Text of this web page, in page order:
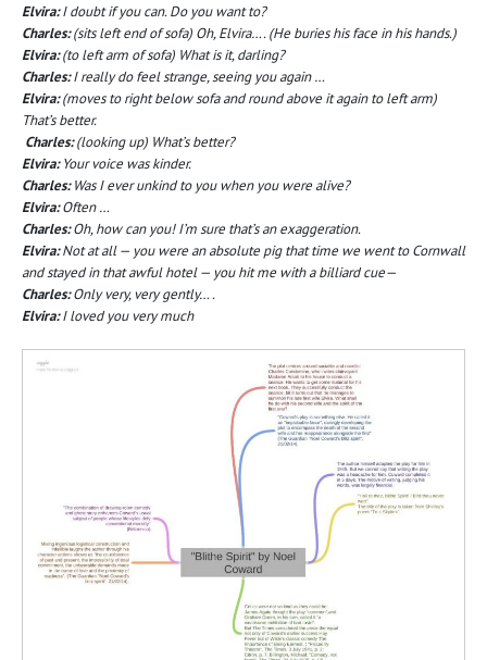
Elvira:I doubt if you can. Do you want to?
Charles:(sits left end of sofa) Oh, Elvira…. (He buries his face in his hands.)
Elvira:(to left arm of sofa) What is it, darling?
Charles:I really do feel strange, seeing you again …
Elvira:(moves to right below sofa and round above it again to left arm)
That’s better.
Charles:(looking up) What’s better?
Elvira:Your voice was kinder.
Charles:Was I ever unkind to you when you were alive?
Elvira:Often …
Charles:Oh, how can you! I’m sure that’s an exaggeration.
Elvira:Not at all — you were an absolute pig that time we went to Cornwall
and stayed in that awful hotel — you hit me with a billiard cue—
Charles:Only very, very gently… .
Elvira:I loved you very much